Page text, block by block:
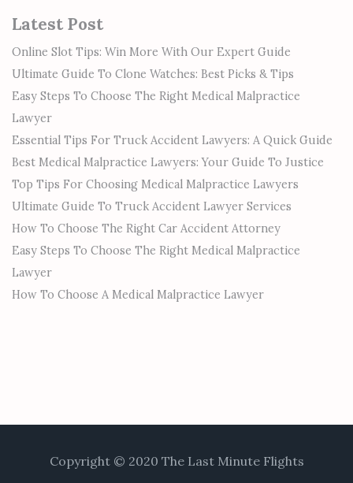
Latest Post
Online Slot Tips: Win More With Our Expert Guide
Ultimate Guide To Clone Watches: Best Picks & Tips
Easy Steps To Choose The Right Medical Malpractice
Lawyer
Essential Tips For Truck Accident Lawyers: A Quick Guide
Best Medical Malpractice Lawyers: Your Guide To Justice
Top Tips For Choosing Medical Malpractice Lawyers
Ultimate Guide To Truck Accident Lawyer Services
How To Choose The Right Car Accident Attorney
Easy Steps To Choose The Right Medical Malpractice
Lawyer
How To Choose A Medical Malpractice Lawyer
Copyright © 2020 The Last Minute Flights